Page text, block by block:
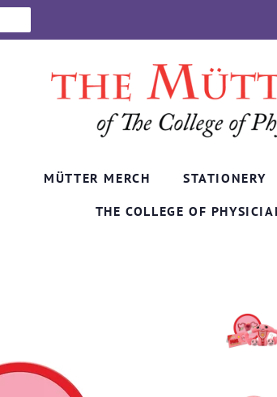
MÜTTER MERCH STATIONERY
THE COLLEGE OF